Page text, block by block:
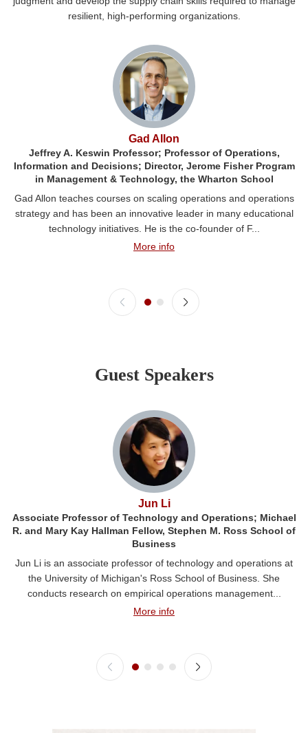
resilient, high-performing organizations.
Gad Allon
Jeffrey A. Keswin Professor; Professor of Operations,
Information and Decisions; Director, Jerome Fisher Program
in Management & Technology, the Wharton School
Gad Allon teaches courses on scaling operations and operations
strategy and has been an innovative leader in many educational
technology initiatives. He is the co-founder of F...
More info
Guest Speakers
Jun Li
Associate Professor of Technology and Operations; Michael
R. and Mary Kay Hallman Fellow, Stephen M. Ross School of
Business
Jun Li is an associate professor of technology and operations at
the University of Michigan's Ross School of Business. She
conducts research on empirical operations management...
More info